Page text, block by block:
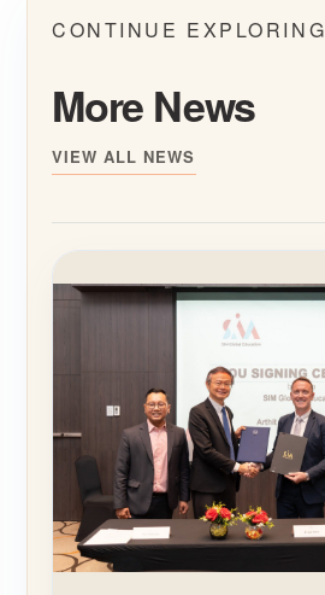
CONTINUE EXPLORING
More News
VIEW ALL NEWS